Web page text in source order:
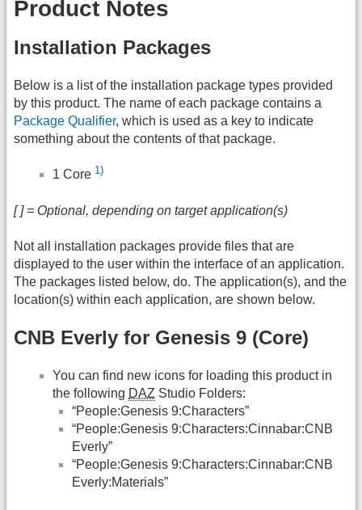
Product Notes
Installation Packages
Below is a list of the installation package types provided
by this product. The name of each package contains a
Package Qualifier, which is used as a key to indicate
something about the contents of that package.
1 Core 1)
[ ] = Optional, depending on target application(s)
Not all installation packages provide files that are
displayed to the user within the interface of an application.
The packages listed below, do. The application(s), and the
location(s) within each application, are shown below.
CNB Everly for Genesis 9 (Core)
You can find new icons for loading this product in
the following DAZ Studio Folders:
“People:Genesis 9:Characters”
“People:Genesis 9:Characters:Cinnabar:CNB
Everly”
“People:Genesis 9:Characters:Cinnabar:CNB
Everly:Materials”